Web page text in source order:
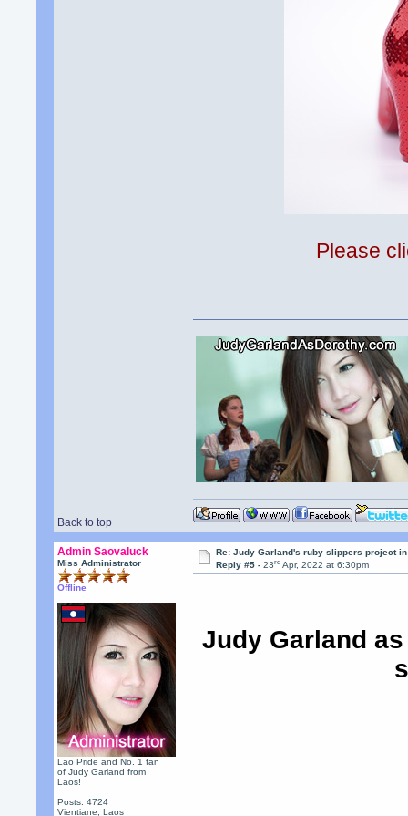
Please
Back to top
Admin Saovaluck
Miss Administrator
Offline
Lao Pride and No. 1 fan
of Judy Garland from
Laos!
Posts: 4724
Vientiane, Laos
Re: Judy Garland's ruby slippers project
Reply #5 -23rd Apr, 2022 at 6:30pm
Judy Garland